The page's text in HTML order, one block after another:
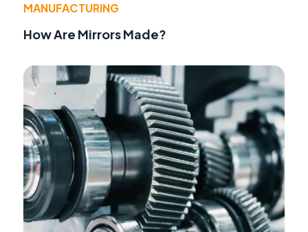
MANUFACTURING
How Are Mirrors Made?